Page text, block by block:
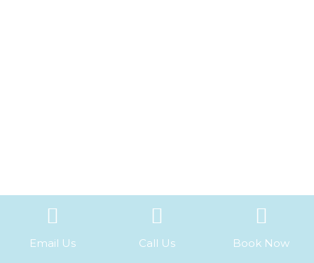
Email Us Call Us Book Now